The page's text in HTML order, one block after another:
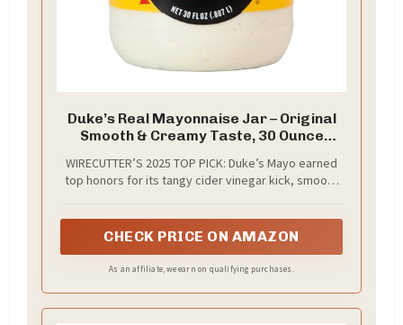
Duke’s Real Mayonnaise Jar – Original
Smooth & Creamy Taste, 30 Ounce
WIRECUTTER’S 2025 TOP PICK: Duke’s Mayo earned
top honors for its tangy cider vinegar kick, smooth
more
CHECK PRICE ON AMAZON
As an affiliate, we earn on qualifying purchases.